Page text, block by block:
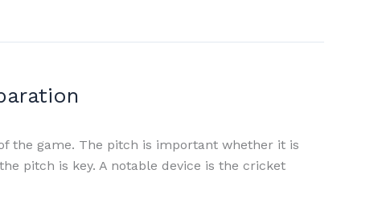
the game. The pitch is important whether it is
pitch is key. A notable device is the cricket